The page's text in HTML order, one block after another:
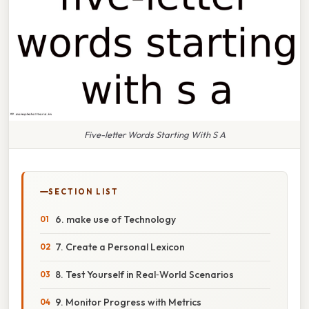
Five-letter Words Starting With S A
SECTION LIST
6. make use of Technology
7. Create a Personal Lexicon
8. Test Yourself in Real‑World Scenarios
9. Monitor Progress with Metrics